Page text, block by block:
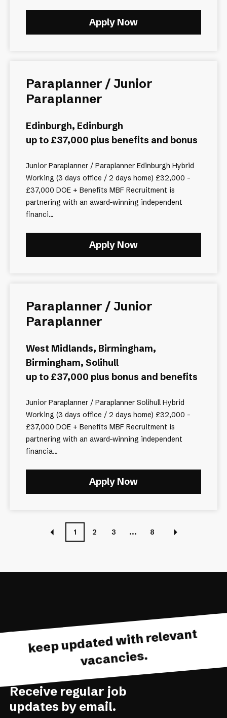
Apply Now
Paraplanner / Junior
Paraplanner
Edinburgh, Edinburgh
up to £37,000 plus benefits and bonus
Junior Paraplanner / Paraplanner Edinburgh Hybrid
Working (3 days office / 2 days home) £32,000 -
£37,000 DOE + Benefits MBF Recruitment is
partnering with an award-winning independent
financi...
Apply Now
Paraplanner / Junior
Paraplanner
West Midlands, Birmingham,
Birmingham, Solihull
up to £37,000 plus bonus and benefits
Junior Paraplanner / Paraplanner Solihull Hybrid
Working (3 days office / 2 days home) £32,000 -
£37,000 DOE + Benefits MBF Recruitment is
partnering with an award-winning independent
financia...
Apply Now
1 2 3 ... 8
keep updated with relevant
vacancies.
Receive regular job
updates by email.